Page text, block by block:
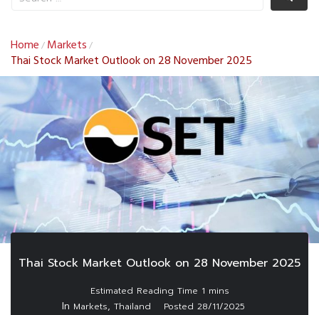
Home / Markets /
Thai Stock Market Outlook on 28 November 2025
Thai Stock Market Outlook on 28 November 2025
In Markets, Thailand Posted 28/11/2025